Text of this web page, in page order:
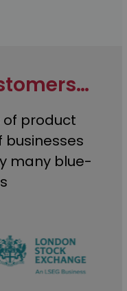
of product
businesses
many blue-